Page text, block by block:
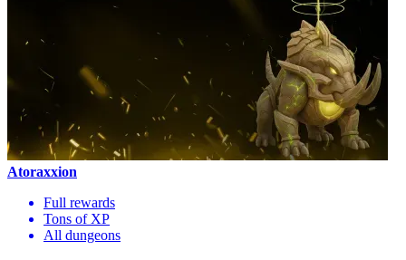
Atoraxxion
Full rewards
Tons of XP
All dungeons